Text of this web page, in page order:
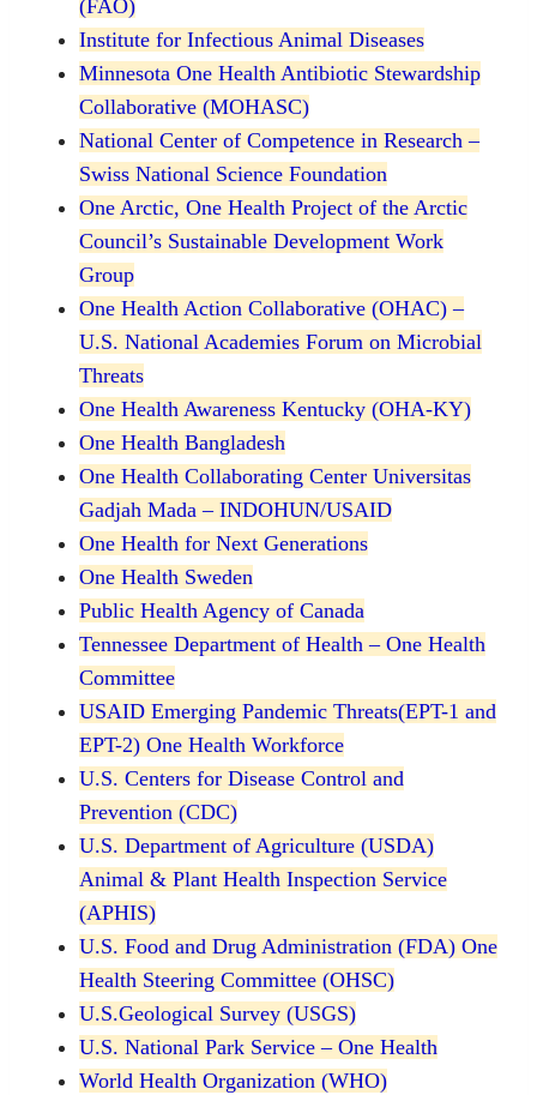
(FAO)
Institute for Infectious Animal Diseases
Minnesota One Health Antibiotic Stewardship
Collaborative (MOHASC)
National Center of Competence in Research –
Swiss National Science Foundation
One Arctic, One Health Project of the Arctic
Council’s Sustainable Development Work
Group
One Health Action Collaborative (OHAC) –
U.S. National Academies Forum on Microbial
Threats
One Health Awareness Kentucky (OHA-KY)
One Health Bangladesh
One Health Collaborating Center Universitas
Gadjah Mada – INDOHUN/USAID
One Health for Next Generations
One Health Sweden
Public Health Agency of Canada
Tennessee Department of Health – One Health
Committee
USAID Emerging Pandemic Threats(EPT-1 and
EPT-2) One Health Workforce
U.S. Centers for Disease Control and
Prevention (CDC)
U.S. Department of Agriculture (USDA)
Animal & Plant Health Inspection Service
(APHIS)
U.S. Food and Drug Administration (FDA) One
Health Steering Committee (OHSC)
U.S.Geological Survey (USGS)
U.S. National Park Service – One Health
World Health Organization (WHO)